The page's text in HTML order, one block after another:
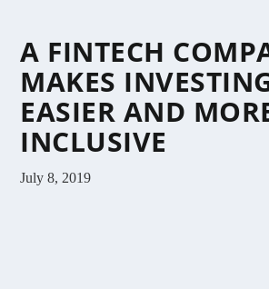
A FINTECH
MAKES
EASIER AND
INCLUSIVE
July 8, 2019